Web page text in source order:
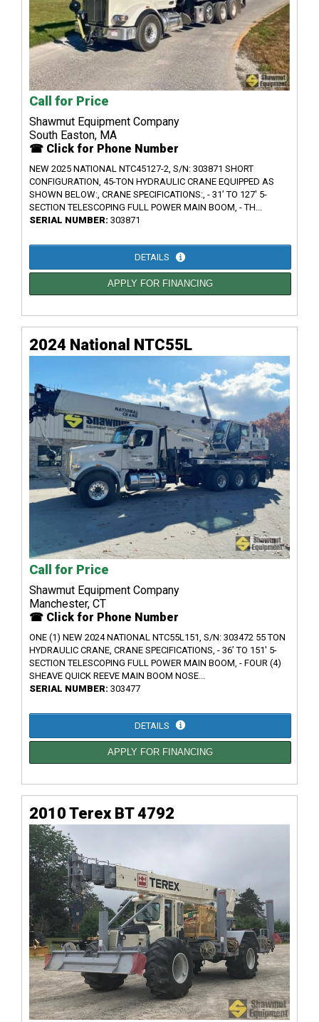
Call for Price
Shawmut Equipment Company
South Easton, MA
☎ Click for Phone Number
NEW 2025 NATIONAL NTC45127-2, S/N: 303871 SHORT
CONFIGURATION, 45-TON HYDRAULIC CRANE EQUIPPED AS
SHOWN BELOW:, CRANE SPECIFICATIONS:, - 31’ TO 127' 5-
SECTION TELESCOPING FULL POWER MAIN BOOM, - TH...
SERIAL NUMBER: 303871
DETAILS
APPLY FOR FINANCING
2024 National NTC55L
Call for Price
Shawmut Equipment Company
Manchester, CT
☎ Click for Phone Number
ONE (1) NEW 2024 NATIONAL NTC55L151, S/N: 303472 55 TON
HYDRAULIC CRANE, CRANE SPECIFICATIONS, - 36’ TO 151' 5-
SECTION TELESCOPING FULL POWER MAIN BOOM, - FOUR (4)
SHEAVE QUICK REEVE MAIN BOOM NOSE...
SERIAL NUMBER: 303477
DETAILS
APPLY FOR FINANCING
2010 Terex BT 4792